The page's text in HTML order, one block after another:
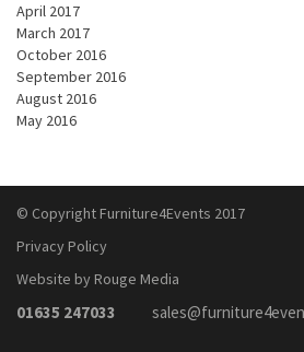
April 2017
March 2017
October 2016
September 2016
August 2016
May 2016
© Copyright Furniture4Events 2017
Privacy Policy
Website by Rouge Media
01635 247033